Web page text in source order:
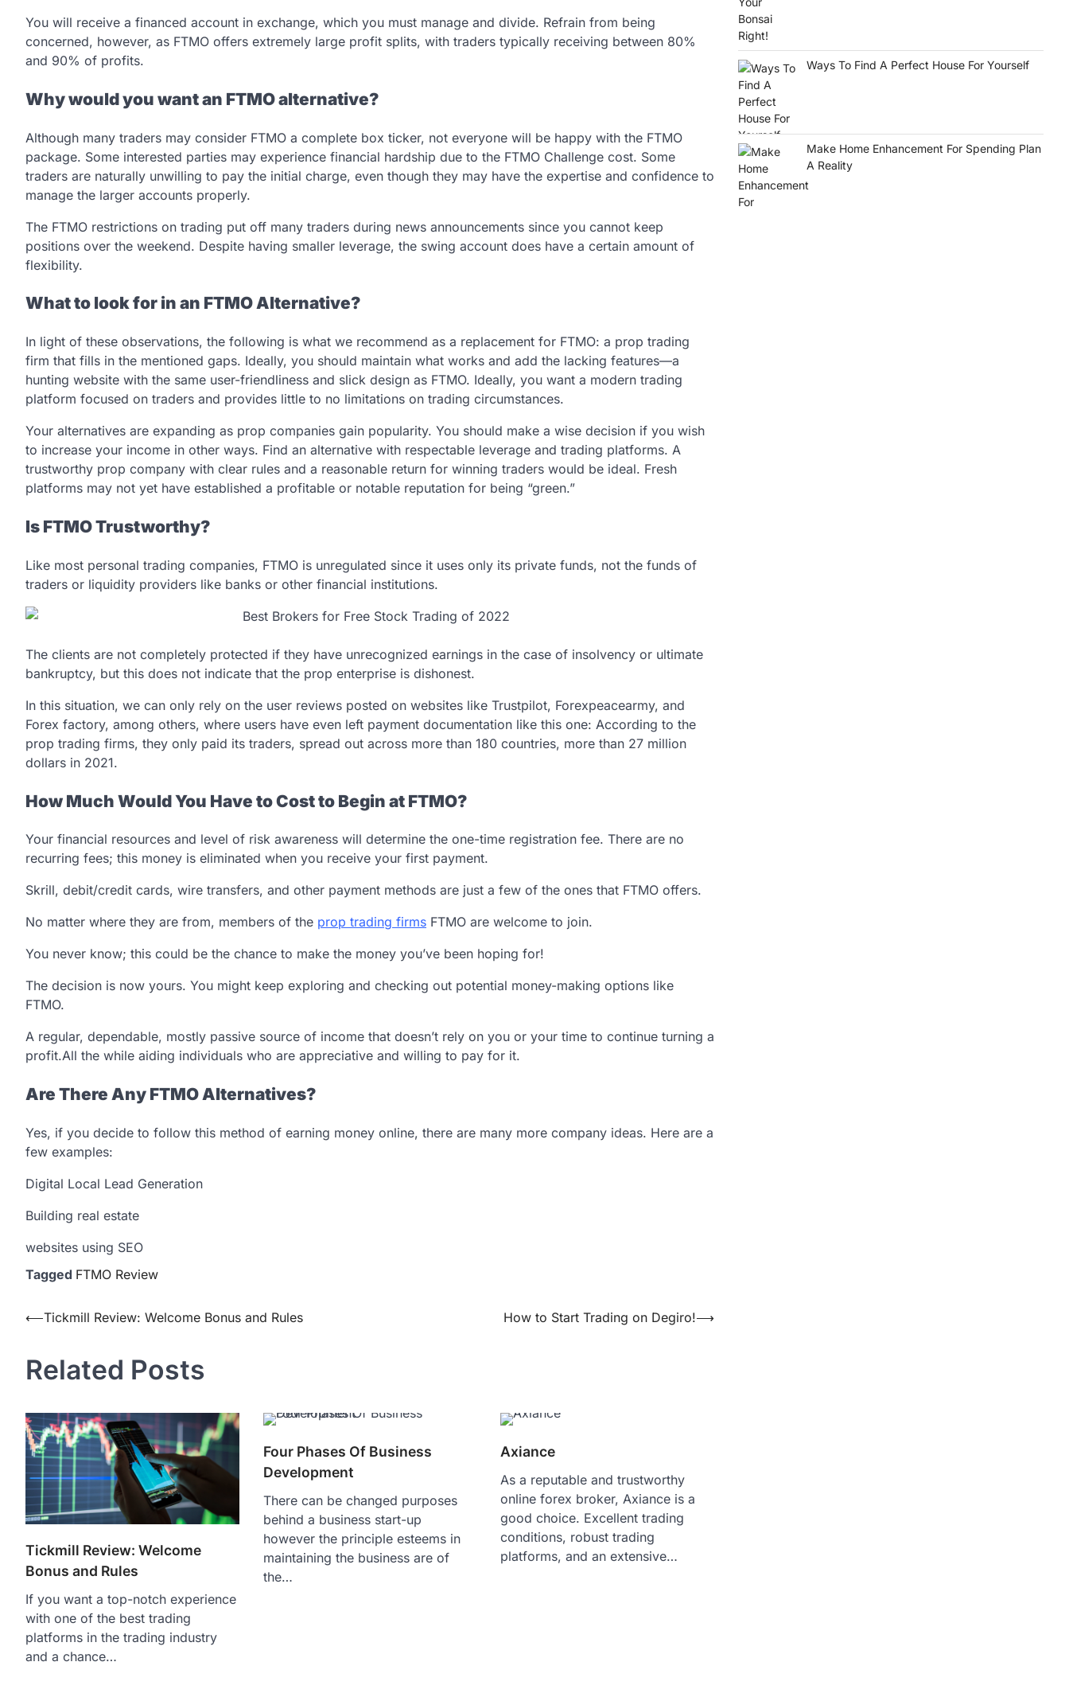
You will receive a financed account in exchange, which you must manage and divide. Refrain from being
concerned, however, as FTMO offers extremely large profit splits, with traders typically receiving between 80%
and 90% of profits.
Why would you want an FTMO alternative?
Although many traders may consider FTMO a complete box ticker, not everyone will be happy with the FTMO
package. Some interested parties may experience financial hardship due to the FTMO Challenge cost. Some
traders are naturally unwilling to pay the initial charge, even though they may have the expertise and confidence to
manage the larger accounts properly.
The FTMO restrictions on trading put off many traders during news announcements since you cannot keep
positions over the weekend. Despite having smaller leverage, the swing account does have a certain amount of
flexibility.
What to look for in an FTMO Alternative?
In light of these observations, the following is what we recommend as a replacement for FTMO: a prop trading
firm that fills in the mentioned gaps. Ideally, you should maintain what works and add the lacking features—a
hunting website with the same user-friendliness and slick design as FTMO. Ideally, you want a modern trading
platform focused on traders and provides little to no limitations on trading circumstances.
Your alternatives are expanding as prop companies gain popularity. You should make a wise decision if you wish
to increase your income in other ways. Find an alternative with respectable leverage and trading platforms. A
trustworthy prop company with clear rules and a reasonable return for winning traders would be ideal. Fresh
platforms may not yet have established a profitable or notable reputation for being “green.”
Is FTMO Trustworthy?
Like most personal trading companies, FTMO is unregulated since it uses only its private funds, not the funds of
traders or liquidity providers like banks or other financial institutions.
The clients are not completely protected if they have unrecognized earnings in the case of insolvency or ultimate
bankruptcy, but this does not indicate that the prop enterprise is dishonest.
In this situation, we can only rely on the user reviews posted on websites like Trustpilot, Forexpeacearmy, and
Forex factory, among others, where users have even left payment documentation like this one: According to the
prop trading firms, they only paid its traders, spread out across more than 180 countries, more than 27 million
dollars in 2021.
How Much Would You Have to Cost to Begin at FTMO?
Your financial resources and level of risk awareness will determine the one-time registration fee. There are no
recurring fees; this money is eliminated when you receive your first payment.
Skrill, debit/credit cards, wire transfers, and other payment methods are just a few of the ones that FTMO offers.
No matter where they are from, members of the prop trading firms FTMO are welcome to join.
You never know; this could be the chance to make the money you’ve been hoping for!
The decision is now yours. You might keep exploring and checking out potential money-making options like
FTMO.
A regular, dependable, mostly passive source of income that doesn’t rely on you or your time to continue turning a
profit.All the while aiding individuals who are appreciative and willing to pay for it.
Are There Any FTMO Alternatives?
Yes, if you decide to follow this method of earning money online, there are many more company ideas. Here are a
few examples:
Digital Local Lead Generation
Building real estate
websites using SEO
Tagged FTMO Review
Post
⟵Tickmill Review: Welcome Bonus and Rules How to Start Trading on Degiro!⟶
Related Posts
Tickmill Review: Welcome
Bonus and Rules
If you want a top-notch experience
with one of the best trading
platforms in the trading industry
and a chance…
Four Phases Of Business
Development
There can be changed purposes
behind a business start-up
however the principle esteems in
maintaining the business are of
the…
Axiance
As a reputable and trustworthy
online forex broker, Axiance is a
good choice. Excellent trading
conditions, robust trading
platforms, and an extensive…
Ways To Find A Perfect House For Yourself
Make Home Enhancement For Spending Plan
A Reality